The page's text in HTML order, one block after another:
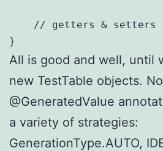
    // getters & setters
}
All is good and well, until
new TestTable objects.
@GeneratedValue
a variety of strategies:
GenerationType.AUTO,